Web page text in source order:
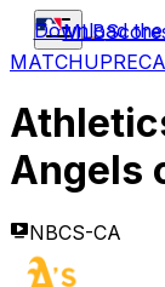
MLB
Download
MATCHUP
Angels
NBCS-CA